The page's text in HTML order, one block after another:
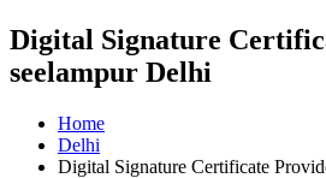
Digital Signature
seelampur Delhi
Home
Delhi
Digital Signature Certificate